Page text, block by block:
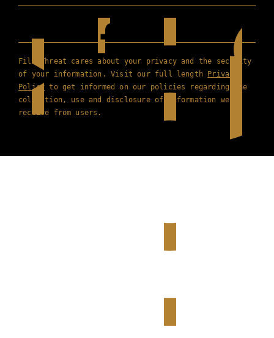
Film Threat cares about your privacy and the security
of your information. Visit our full length Privacy
Policy to get informed on our policies regarding the
collection, use and disclosure of information we
receive from users.